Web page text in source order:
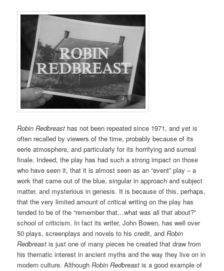
Robin Redbreast has not been repeated since 1971, and yet is
often recalled by viewers of the time, probably because of its
eerie atmosphere, and particularly for its horrifying and surreal
finale. Indeed, the play has had such a strong impact on those
who have seen it, that it is almost seen as an “event” play – a
work that came out of the blue, singular in approach and subject
matter, and mysterious in genesis. It is because of this, perhaps,
that the very limited amount of critical writing on the play has
tended to be of the “remember that…what was all that about?”
school of criticism. In fact its writer, John Bowen, has well over
50 plays, screenplays and novels to his credit, andRobin
Redbreast is just one of many pieces he created that draw from
his thematic interest in ancient myths and the way they live on in
modern culture. AlthoughRobin Redbreast is a good example of